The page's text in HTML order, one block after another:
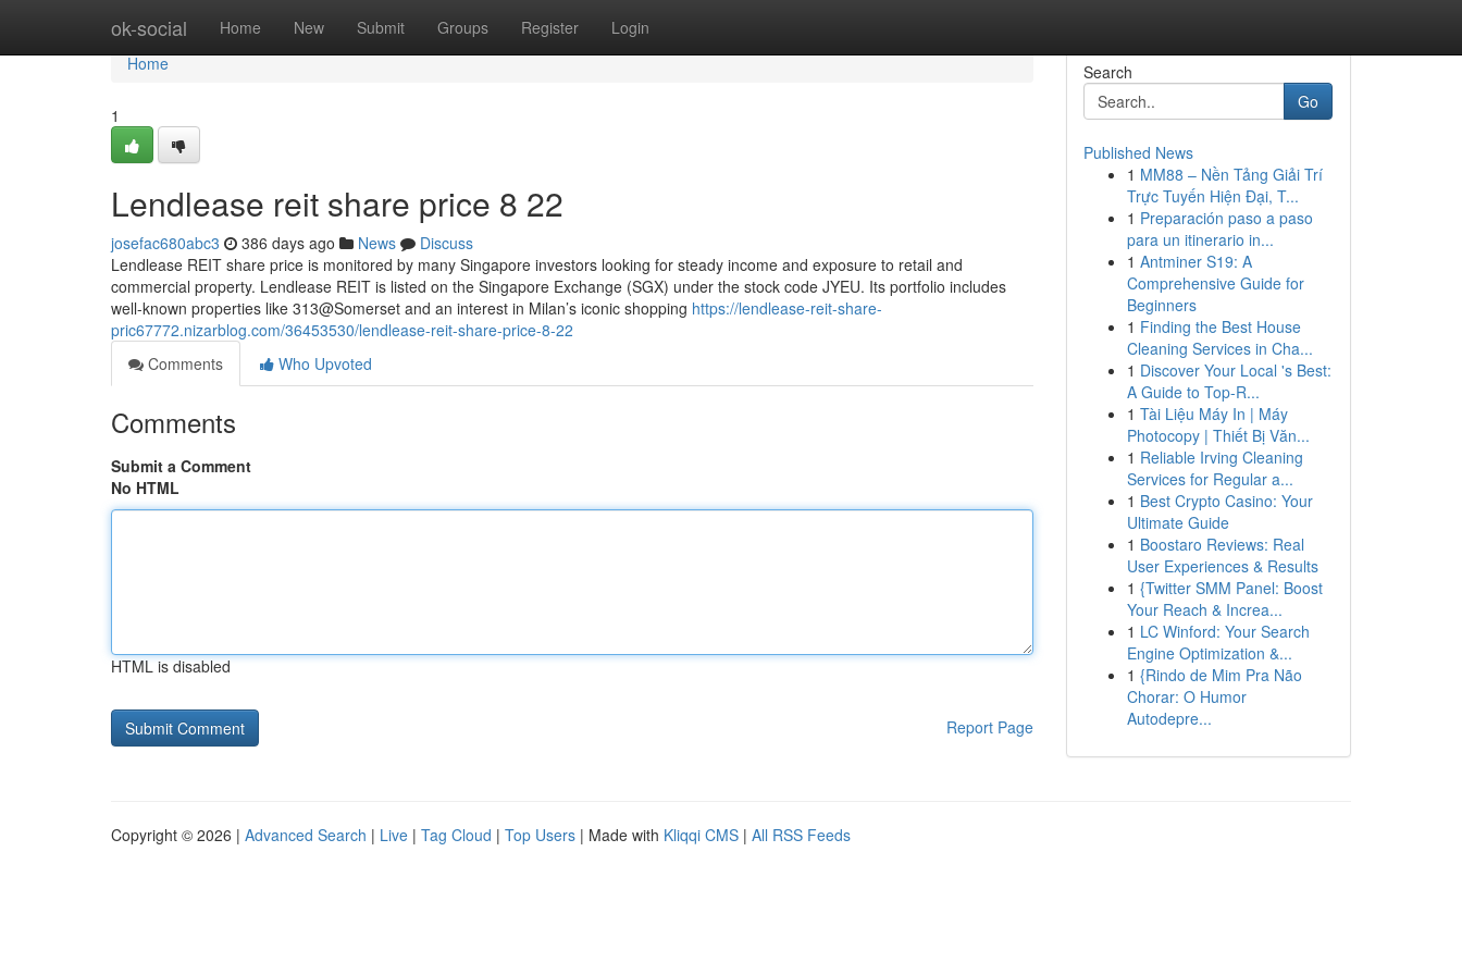
ok-social Home New Submit Groups Register Login
Home
Home
1
Lendlease reit share price​ 8 22
josefac680abc3 386 days ago News
Discuss
Lendlease REIT share price is monitored by many Singapore investors looking for steady income and exposure to retail and
commercial property. Lendlease REIT is listed on the Singapore Exchange (SGX) under the stock code JYEU. Its portfolio includes
well-known properties like 313@Somerset and an interest in Milan’s iconic shopping https://lendlease-reit-share-
pric67772.nizarblog.com/36453530/lendlease-reit-share-price-8-22
Comments
Who Upvoted
Comments
Submit a Comment
No HTML
HTML is disabled
Report Page
Search
Go
Published News
1 MM88 – Nền Tảng Giải Trí
Trực Tuyến Hiện Đại, T...
1 Preparación paso a paso
para un itinerario in...
1 Antminer S19: A
Comprehensive Guide for
Beginners
1 Finding the Best House
Cleaning Services in Cha...
1 Discover Your Local 's Best:
A Guide to Top-R...
1 Tài Liệu Máy In | Máy
Photocopy | Thiết Bị Văn...
1 Reliable Irving Cleaning
Services for Regular a...
1 Best Crypto Casino: Your
Ultimate Guide
1 Boostaro Reviews: Real
User Experiences & Results
1 {Twitter SMM Panel: Boost
Your Reach & Increa...
1 LC Winford: Your Search
Engine Optimization &...
1 {Rindo de Mim Pra Não
Chorar: O Humor
Autodepre...
Copyright © 2026 | Advanced Search | Live | Tag Cloud | Top Users | Made with Kliqqi CMS | All RSS Feeds